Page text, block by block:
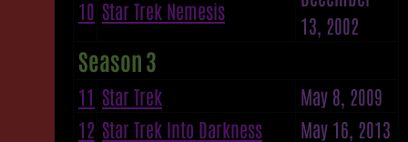
10 Star Trek Nemesis
13, 2002
Season 3
11 Star Trek
May 8, 2009
12 Star Trek Into Darkness
May 16, 2013